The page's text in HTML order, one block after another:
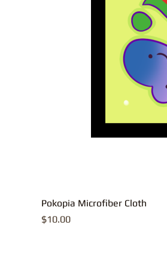
Pokopia Microfiber Cloth
Price
$10.00